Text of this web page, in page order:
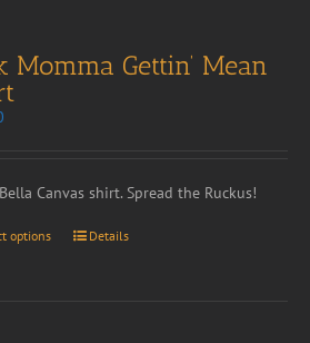
Momma Gettin’ Mean
Canvas shirt. Spread the Ruckus!
options Details